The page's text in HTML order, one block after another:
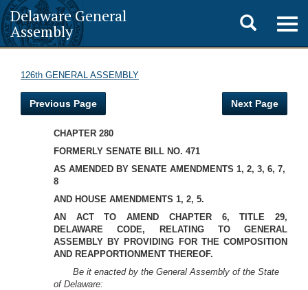
Delaware General
Assembly
Toggle
search
126th GENERAL ASSEMBLY
Previous Page Next Page
CHAPTER 280
FORMERLY SENATE BILL NO. 471
AS AMENDED BY SENATE AMENDMENTS 1, 2, 3, 6, 7,
8
AND HOUSE AMENDMENTS 1, 2, 5.
AN ACT TO AMEND CHAPTER 6, TITLE 29,
DELAWARE CODE, RELATING TO GENERAL
ASSEMBLY BY PROVIDING FOR THE COMPOSITION
AND REAPPORTIONMENT THEREOF.
Be it enacted by the General Assembly of the State
of Delaware: